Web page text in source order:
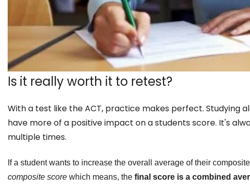
Is it really worth it to retest?
With a test like the ACT, practice makes perfect. Studying
have more of a positive impact on a students score. It's
multiple times.
If a student wants to increase the overall average of their
composite score which means, the final score is a combined